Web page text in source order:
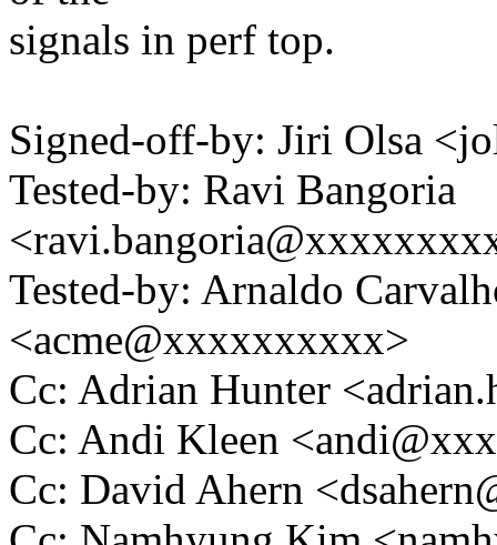
signals in perf top.
Signed-off-by: Jiri Olsa
Tested-by: Ravi Bangoria
Tested-by: Arnaldo
<acme@xxxxxxxxxx>
Cc: Adrian Hunter
Cc: Andi Kleen
Cc: David Ahern